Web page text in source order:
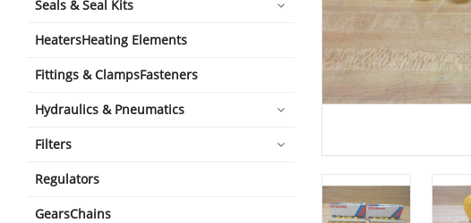
Seals & Seal Kits
HeatersHeating Elements
Fittings & ClampsFasteners
Hydraulics & Pneumatics
Filters
Regulators
GearsChains